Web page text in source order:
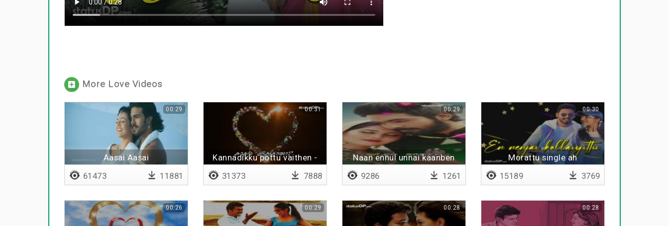
More Love Videos
Aasai Aasai
00:29
61473 11881
Kannadikku pottu vaithen -
00:31
31373 7888
Naan ennul unnai kaanben
00:29
9286 1261
Morattu single ah
00:30
15189 3769
00:26 00:29 00:28 00:28